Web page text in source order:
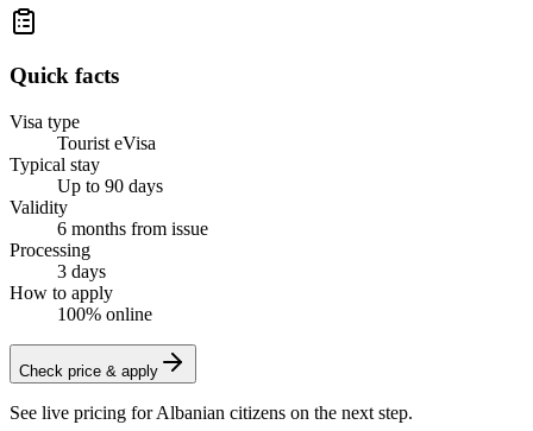
Quick facts
Visa type
Tourist eVisa
Typical stay
Up to 90 days
Validity
6 months from issue
Processing
3 days
How to apply
100% online
Check price & apply
See live pricing forAlbanian citizens on the next step.